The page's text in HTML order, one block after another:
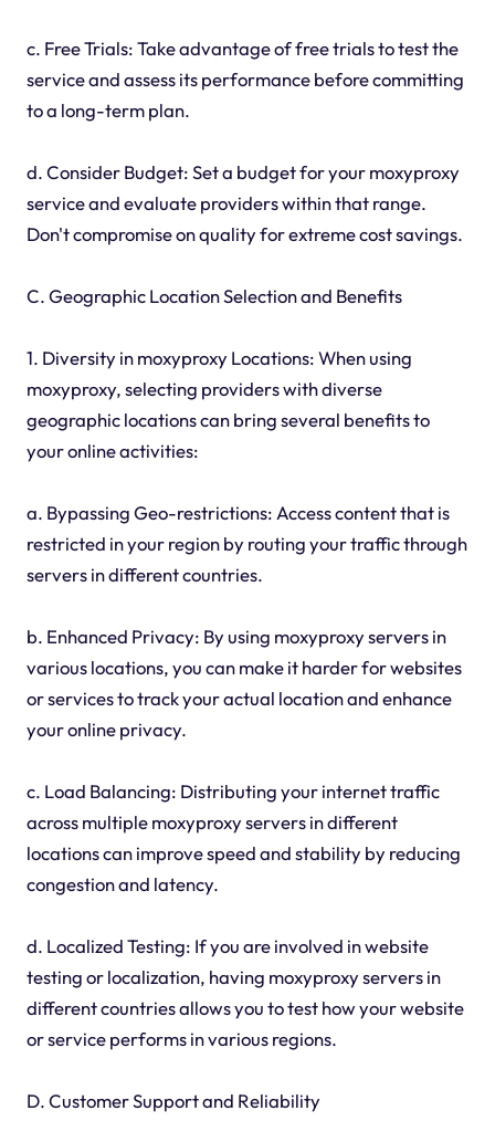
c. Free Trials: Take advantage of free trials to test the
service and assess its performance before committing
to a long-term plan.
d. Consider Budget: Set a budget for your moxyproxy
service and evaluate providers within that range.
Don't compromise on quality for extreme cost savings.
C. Geographic Location Selection and Benefits
1. Diversity in moxyproxy Locations: When using
moxyproxy, selecting providers with diverse
geographic locations can bring several benefits to
your online activities:
a. Bypassing Geo-restrictions: Access content that is
restricted in your region by routing your traffic through
servers in different countries.
b. Enhanced Privacy: By using moxyproxy servers in
various locations, you can make it harder for websites
or services to track your actual location and enhance
your online privacy.
c. Load Balancing: Distributing your internet traffic
across multiple moxyproxy servers in different
locations can improve speed and stability by reducing
congestion and latency.
d. Localized Testing: If you are involved in website
testing or localization, having moxyproxy servers in
different countries allows you to test how your website
or service performs in various regions.
D. Customer Support and Reliability